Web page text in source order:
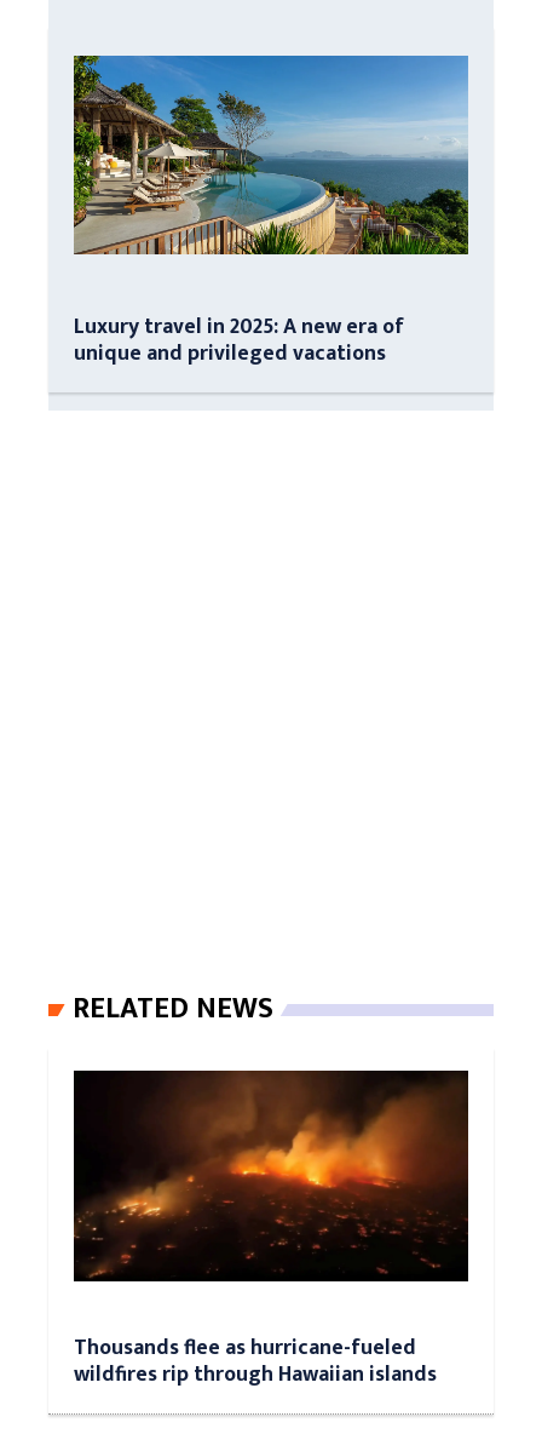
Luxury travel in 2025: A new era of
unique and privileged vacations
RELATED NEWS
Thousands flee as hurricane-fueled
wildfires rip through Hawaiian islands